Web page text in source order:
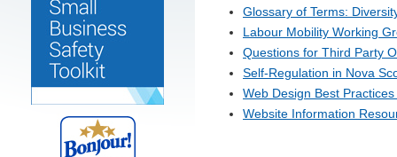
Glossary of Terms:
Labour Mobility Working
Questions for Third Party
Self-Regulation in Nova
Web Design Best
Website Information